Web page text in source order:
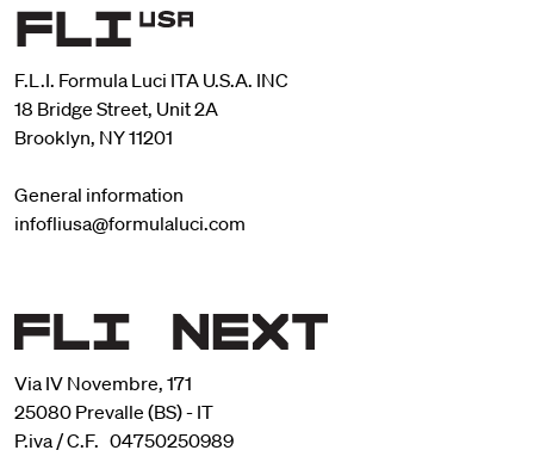
F.L.I. Formula Luci ITA U.S.A. INC
18 Bridge Street, Unit 2A
Brooklyn, NY 11201
General information
infofliusa@formulaluci.com
Via IV Novembre, 171
25080 Prevalle (BS) - IT
P.iva / C.F. 04750250989